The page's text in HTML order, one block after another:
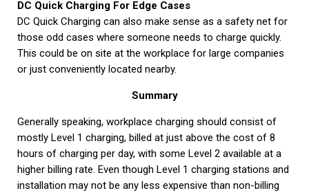
DC Quick Charging For Edge Cases
DC Quick Charging can also make sense as a safety net for
those odd cases where someone needs to charge quickly.
This could be on site at the workplace for large companies
or just conveniently located nearby.
Summary
Generally speaking, workplace charging should consist of
mostly Level 1 charging, billed at just above the cost of 8
hours of charging per day, with some Level 2 available at a
higher billing rate. Even though Level 1 charging stations and
installation may not be any less expensive than non-billing